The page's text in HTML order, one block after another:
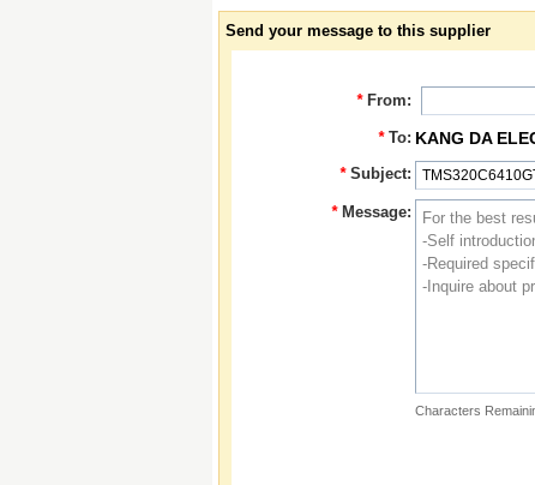
Send your message to this supplier
* From:
* To: KANG DA
* Subject:
* Message:
Characters